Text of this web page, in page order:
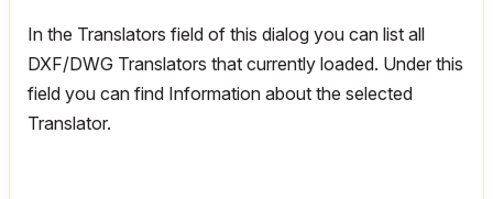
In the Translators field of this dialog you can list all
DXF/DWG Translators that currently loaded. Under this
field you can find Information about the selected
Translator.